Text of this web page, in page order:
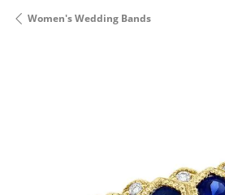
Women's Wedding Bands